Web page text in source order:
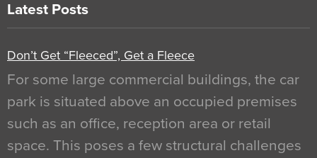
Latest Posts
Don’t Get “Fleeced”, Get a Fleece
For some large commercial buildings, the car
park is situated above an occupied premises
such as an office, reception area or retail
space. This poses a few structural challenges